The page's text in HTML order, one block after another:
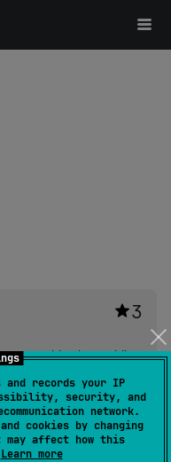
and records your IP
security, and
network.
cookies by changing
affect how this
Learn more
3
by enabling
handers, and
,#android-ui